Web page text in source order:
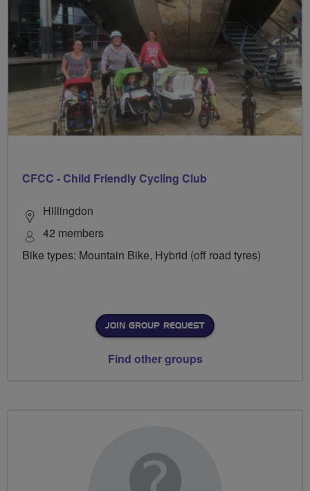
CFCC - Child Friendly Cycling Club
Hillingdon
42 members
Bike types: Mountain Bike, Hybrid (off road tyres)
JOIN GROUP REQUEST
Find other groups